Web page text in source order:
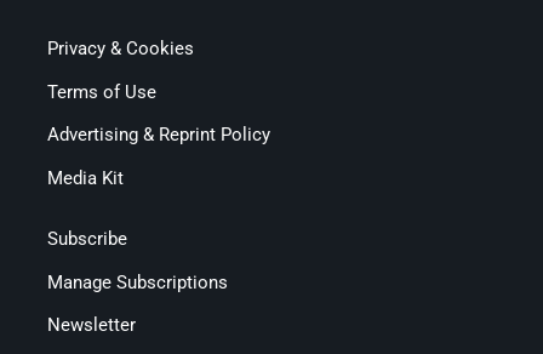
Privacy & Cookies
Terms of Use
Advertising & Reprint Policy
Media Kit
Subscribe
Manage Subscriptions
Newsletter